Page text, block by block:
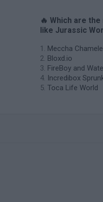
🔥 Which are
like Jurassic
Meccha
Bloxd.io
FireBoy and
Incredibox
Toca Life World